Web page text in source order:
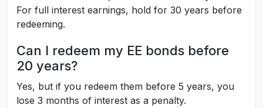
For full interest earnings, hold for 30 years before
redeeming.
Can I redeem my EE bonds before
20 years?
Yes, but if you redeem them before 5 years, you
lose 3 months of interest as a penalty.